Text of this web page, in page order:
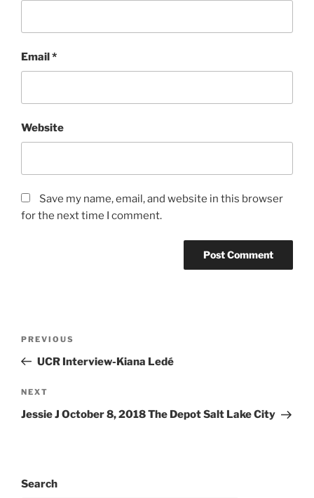
Email*
Website
Save my name, email, and website in this browser
for the next time I comment.
PREVIOUS
UCR Interview-Kiana Ledé
NEXT
Jessie J October 8, 2018 The Depot Salt Lake City
Search